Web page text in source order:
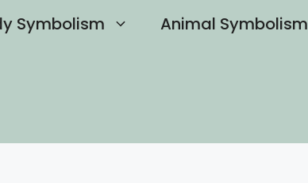
Symbolism Animal Symbolism